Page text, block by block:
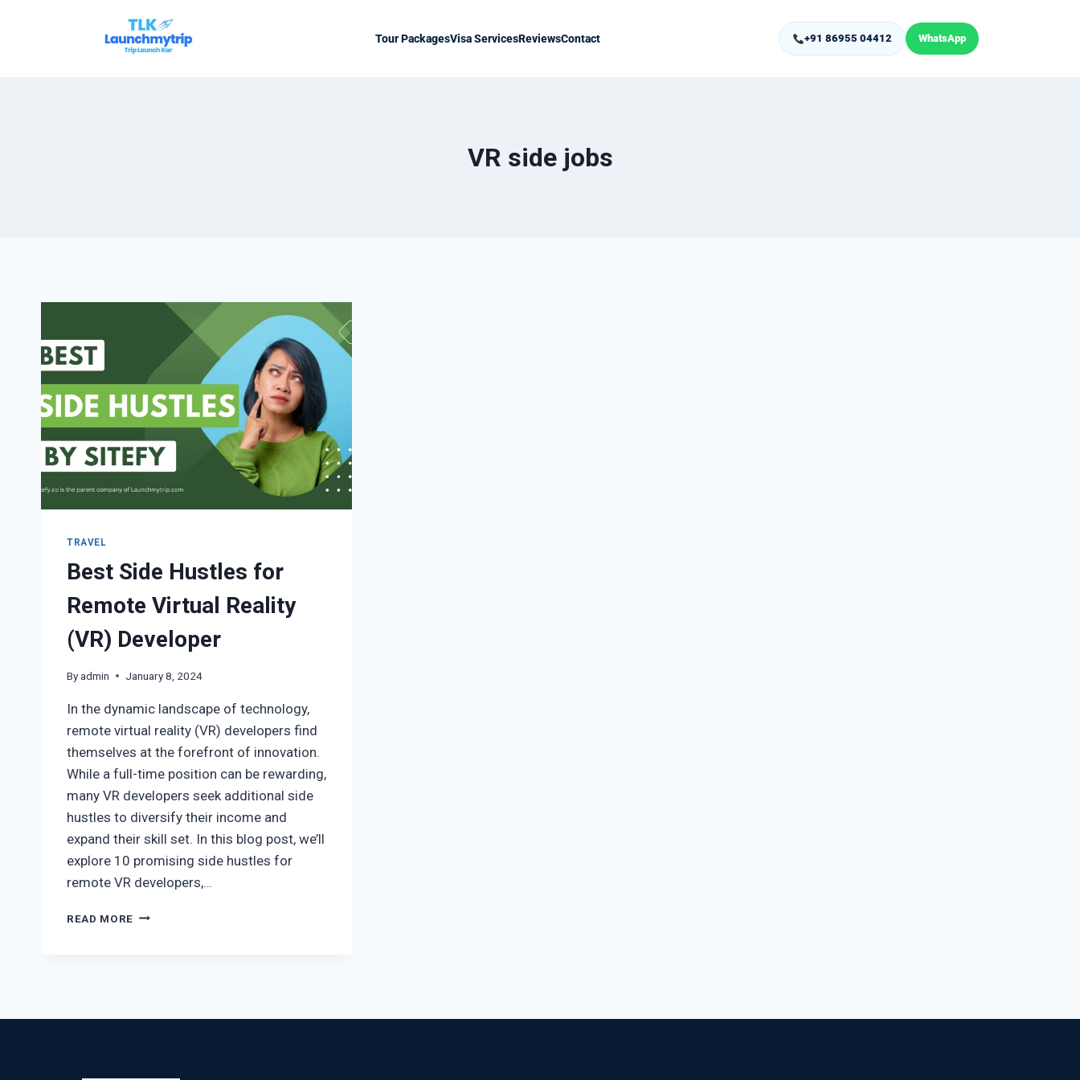
Tour PackagesVisa ServicesReviewsContact +91 86955 04412 WhatsApp
VR side jobs
TRAVEL
Best Side Hustles for
Remote Virtual Reality
(VR) Developer
Byadmin January 8, 2024
In the dynamic landscape of technology,
remote virtual reality (VR) developers find
themselves at the forefront of innovation.
While a full-time position can be rewarding,
many VR developers seek additional side
hustles to diversify their income and
expand their skill set. In this blog post, we’ll
explore 10 promising side hustles for
remote VR developers,…
READ MORE